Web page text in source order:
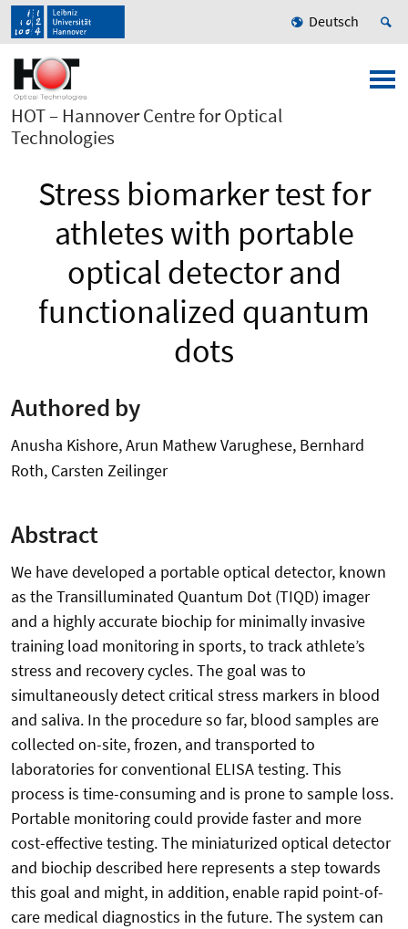
Deutsch
HOT – Hannover Centre for Optical
Technologies
Stress biomarker test for
athletes with portable
optical detector and
functionalized quantum
dots
Authored by
Anusha Kishore, Arun Mathew Varughese, Bernhard
Roth, Carsten Zeilinger
Abstract
We have developed a portable optical detector, known
as the Transilluminated Quantum Dot (TIQD) imager
and a highly accurate biochip for minimally invasive
training load monitoring in sports, to track athlete’s
stress and recovery cycles. The goal was to
simultaneously detect critical stress markers in blood
and saliva. In the procedure so far, blood samples are
collected on-site, frozen, and transported to
laboratories for conventional ELISA testing. This
process is time-consuming and is prone to sample loss.
Portable monitoring could provide faster and more
cost-effective testing. The miniaturized optical detector
and biochip described here represents a step towards
this goal and might, in addition, enable rapid point-of-
care medical diagnostics in the future. The system can